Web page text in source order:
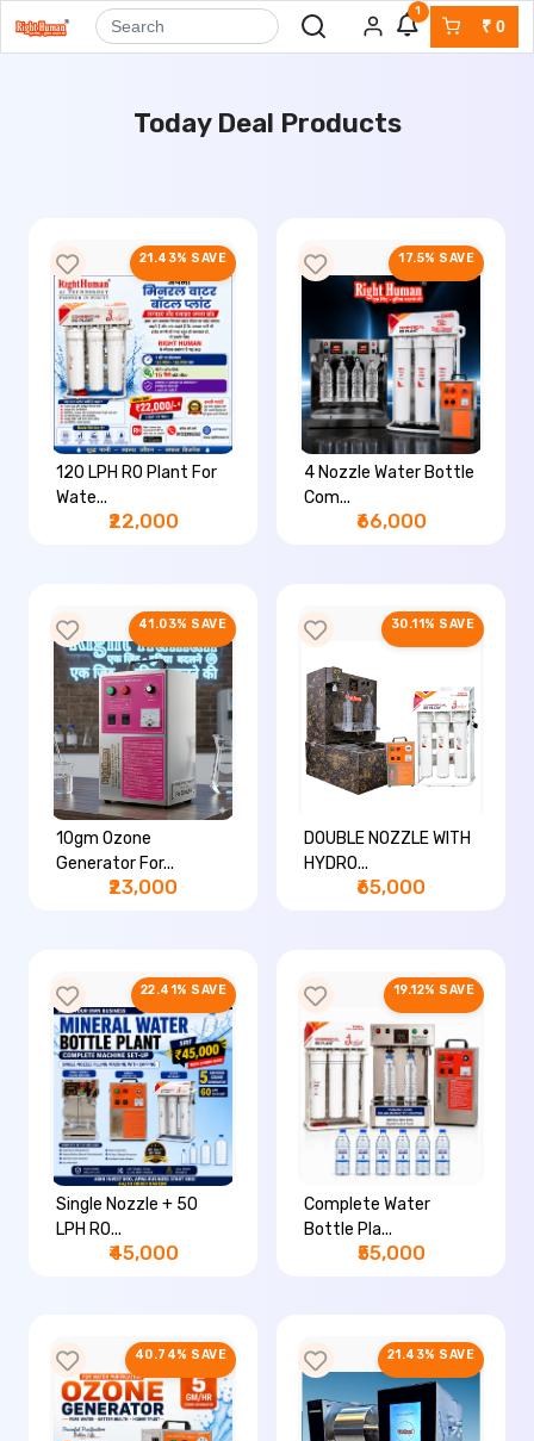
1
₹0
Today Deal Products
21.43% SAVE
120 LPH RO Plant For
Wate...
₹22,000
17.5% SAVE
4 Nozzle Water Bottle
Com...
₹66,000
41.03% SAVE
10gm Ozone
Generator For...
₹23,000
30.11% SAVE
DOUBLE NOZZLE WITH
HYDRO...
₹65,000
22.41% SAVE
Single Nozzle + 50
LPH RO...
₹45,000
19.12% SAVE
Complete Water
Bottle Pla...
₹55,000
40.74% SAVE 21.43% SAVE